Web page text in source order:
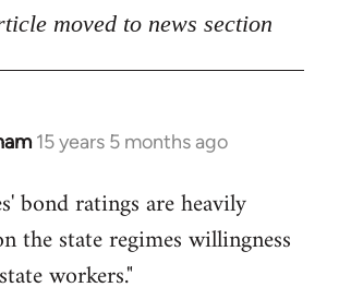
moved to news section
15 years 5 months ago
bond ratings are heavily
the state regimes willingness
workers."